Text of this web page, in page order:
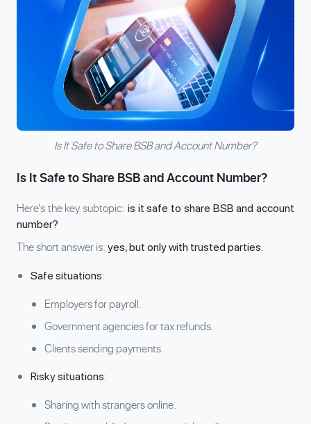
Is It Safe to Share BSB and Account Number?
Is It Safe to Share BSB and Account Number?
Here’s the key subtopic: is it safe to share BSB and account
number?
The short answer is: yes, but only with trusted parties.
Safe situations:
Employers for payroll.
Government agencies for tax refunds.
Clients sending payments.
Risky situations:
Sharing with strangers online.